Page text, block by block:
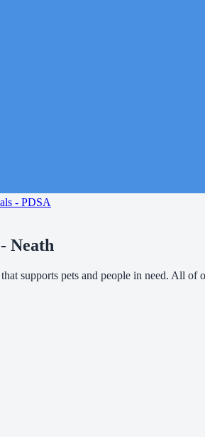
- PDSA
Neath
supports pets and people in need. All of